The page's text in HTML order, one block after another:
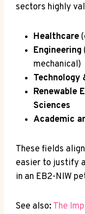
sectors highly
Healthcare
Engineering
mechanical)
Technology
Renewable
Sciences
Academic
These fields
easier to justify a
in an EB2-NIW
See also: The